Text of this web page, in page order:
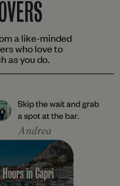
a like-minded
who love to
as you do.